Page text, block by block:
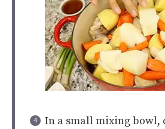
In a small mixing bowl,